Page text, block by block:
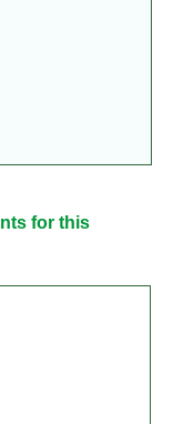
for this